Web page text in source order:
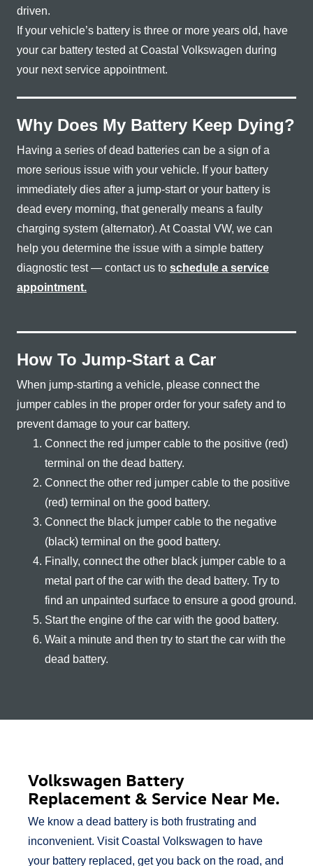
driven.
If your vehicle’s battery is three or more years old, have
your car battery tested at Coastal Volkswagen during
your nextservice appointment.
Why Does My Battery Keep Dying?
Having a series of dead batteries can be a sign of a
more serious issue with your vehicle. If your battery
immediately dies after a jump-start or your battery is
dead every morning, that generally means a faulty
charging system (alternator). At Coastal VW, we can
help you determine the issue with a simple battery
diagnostic test — contact us to schedule a service
appointment.
How To Jump-Start a Car
When jump-starting a vehicle, please connect the
jumper cables in the proper order for your safety and to
prevent damage to your car battery.
Connect the red jumper cable to the positive (red)
terminal on the dead battery.
Connect the other red jumper cable to the positive
(red) terminal on the good battery.
Connect the black jumper cable to the negative
(black) terminal on the good battery.
Finally, connect the other black jumper cable to a
metal part of the car with the dead battery. Try to
find an unpainted surface to ensure a good ground.
Start the engine of the car with the good battery.
Wait a minute and then try to start the car with the
dead battery.
Volkswagen Battery
Replacement & Service Near Me.
We know a dead battery is both frustrating and
inconvenient. Visit Coastal Volkswagen to have
your battery replaced, get you back on the road, and